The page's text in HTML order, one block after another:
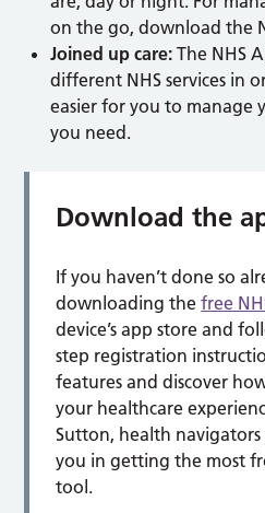
on the go, download the
Joined up care: The NHS
different NHS services in
easier for you to manage
you need.
Download the
If you haven’t done so
downloading thefree
device’s app store and
step registration
features and discover
your healthcare
Sutton, health navigators
you in getting the most
tool.